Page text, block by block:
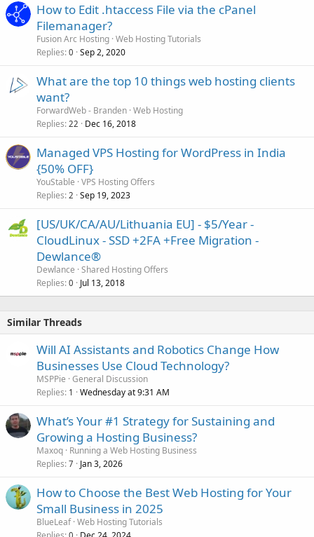
How to Edit .htaccess File via the cPanel
Filemanager?
Fusion Arc Hosting Web Hosting Tutorials
Replies 0 Sep 2, 2020
What are the top 10 things web hosting clients
want?
ForwardWeb - Branden Web Hosting
Replies 22 Dec 16, 2018
Managed VPS Hosting for WordPress in India
{50% OFF}
YouStable VPS Hosting Offers
Replies 2 Sep 19, 2023
[US/UK/CA/AU/Lithuania EU] - $5/Year -
CloudLinux - SSD +2FA +Free Migration -
Dewlance®
Dewlance Shared Hosting Offers
Replies 0 Jul 13, 2018
Similar Threads
Will AI Assistants and Robotics Change How
Businesses Use Cloud Technology?
MSPPie General Discussion
Replies 1 Wednesday at 9:31 AM
What’s Your #1 Strategy for Sustaining and
Growing a Hosting Business?
Maxoq Running a Web Hosting Business
Replies 7 Jan 3, 2026
How to Choose the Best Web Hosting for Your
Small Business in 2025
BlueLeaf Web Hosting Tutorials